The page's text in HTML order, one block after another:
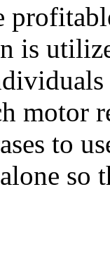
is
motor
to
so